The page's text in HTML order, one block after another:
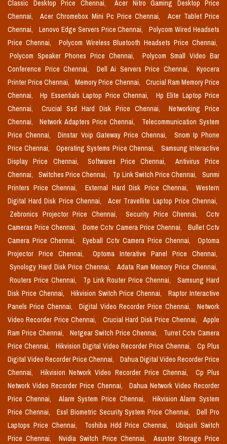
Classic Desktop Price Chennai,
Acer Nitro Gaming Desktop Price
Chennai,
Acer Chromebox Mini Pc Price Chennai,
Acer Tablet Price
Chennai,
Lenovo Edge Servers Price Chennai,
Polycom Wired Headsets
Price Chennai,
Polycom Wireless Bluetooth Headsets Price Chennai,
Polycom Speaker Phones Price Chennai,
Polycom Small Video Bar
Conference Price Chennai,
Dell Ai Servers Price Chennai,
Kyocera
Printer Price Chennai,
Memory Price Chennai,
Crucial Ram Memory Price
Chennai,
Hp Essentials Laptop Price Chennai,
Hp Elite Laptop Price
Chennai,
Crucial Ssd Hard Disk Price Chennai,
Networking Price
Chennai,
Network Adapters Price Chennai,
Telecommunication System
Price Chennai,
Dinstar Voip Gateway Price Chennai,
Snom Ip Phone
Price Chennai,
Operating Systems Price Chennai,
Samsung Interactive
Display Price Chennai,
Softwares Price Chennai,
Antivirus Price
Chennai,
Switches Price Chennai, Tp Link Switch Price Chennai,
Sunmi
Printers Price Chennai,
External Hard Disk Price Chennai,
Western
Digital Hard Disk Price Chennai,
Acer Travellite Laptop Price Chennai,
Zebronics Projector Price Chennai,
Security Price Chennai,
Cctv
Cameras Price Chennai,
Dome Cctv Camera Price Chennai,
Bullet Cctv
Camera Price Chennai,
Eyeball Cctv Camera Price Chennai,
Optoma
Projector Price Chennai,
Optoma Interative Panel Price Chennai,
Synology Hard Disk Price Chennai,
Adata Ram Memory Price Chennai,
Routers Price Chennai,
Tp Link Router Price Chennai,
Samsung Hard
Disk Price Chennai,
Hikvision Switch Price Chennai,
Raptor Interactive
Panels Price Chennai,
Digital Video Recorder Price Chennai,
Network
Video Recorder Price Chennai,
Crucial Hard Disk Price Chennai,
Apple
Ram Price Chennai,
Netgear Switch Price Chennai,
Turret Cctv Camera
Price Chennai,
Hikvision Digital Video Recorder Price Chennai,
Cp Plus
Digital Video Recorder Price Chennai,
Dahua Digital Video Recorder Price
Chennai,
Hikvision Network Video Recorder Price Chennai,
Cp Plus
Network Video Recorder Price Chennai,
Dahua Network Video Recorder
Price Chennai,
Alarm System Price Chennai,
Hikvision Alarm System
Price Chennai,
Essl Biometric Security System Price Chennai,
Dell Pro
Laptops Price Chennai,
Toshiba Hdd Price Chennai,
Ubiquiti Switch
Price Chennai,
Nvidia Switch Price Chennai,
Asustor Storage Price